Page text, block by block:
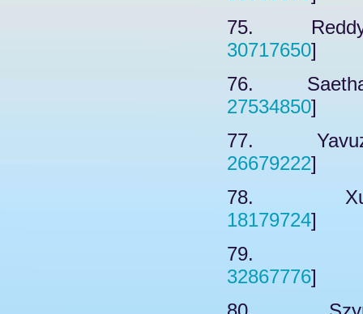
75. Reddy
30717650]
76.
27534850]
77. Yavuz
26679222]
78. Xu
18179724]
79.
32867776]